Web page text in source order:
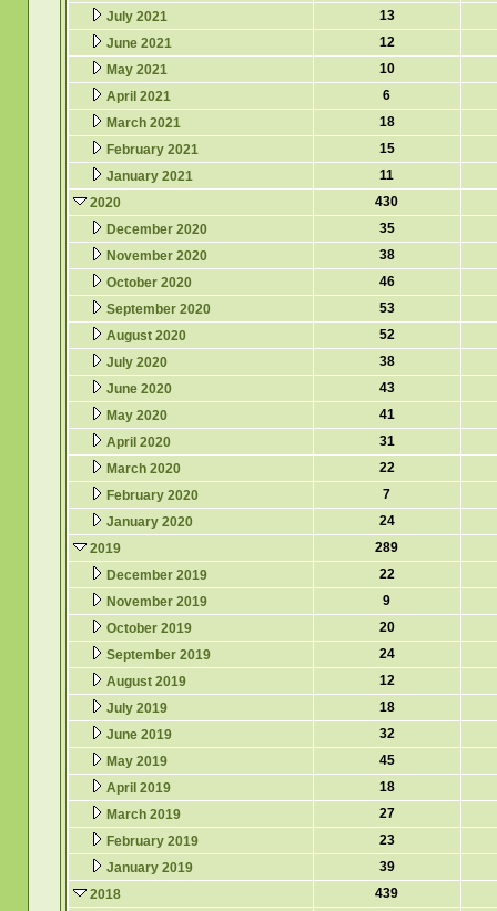
July 2021
13
June 2021
12
May 2021
10
April 2021
6
March 2021
18
February 2021
15
January 2021
11
2020
430
December 2020
35
November 2020
38
October 2020
46
September 2020
53
August 2020
52
July 2020
38
June 2020
43
May 2020
41
April 2020
31
March 2020
22
February 2020
7
January 2020
24
2019
289
December 2019
22
November 2019
9
October 2019
20
September 2019
24
August 2019
12
July 2019
18
June 2019
32
May 2019
45
April 2019
18
March 2019
27
February 2019
23
January 2019
39
2018
439